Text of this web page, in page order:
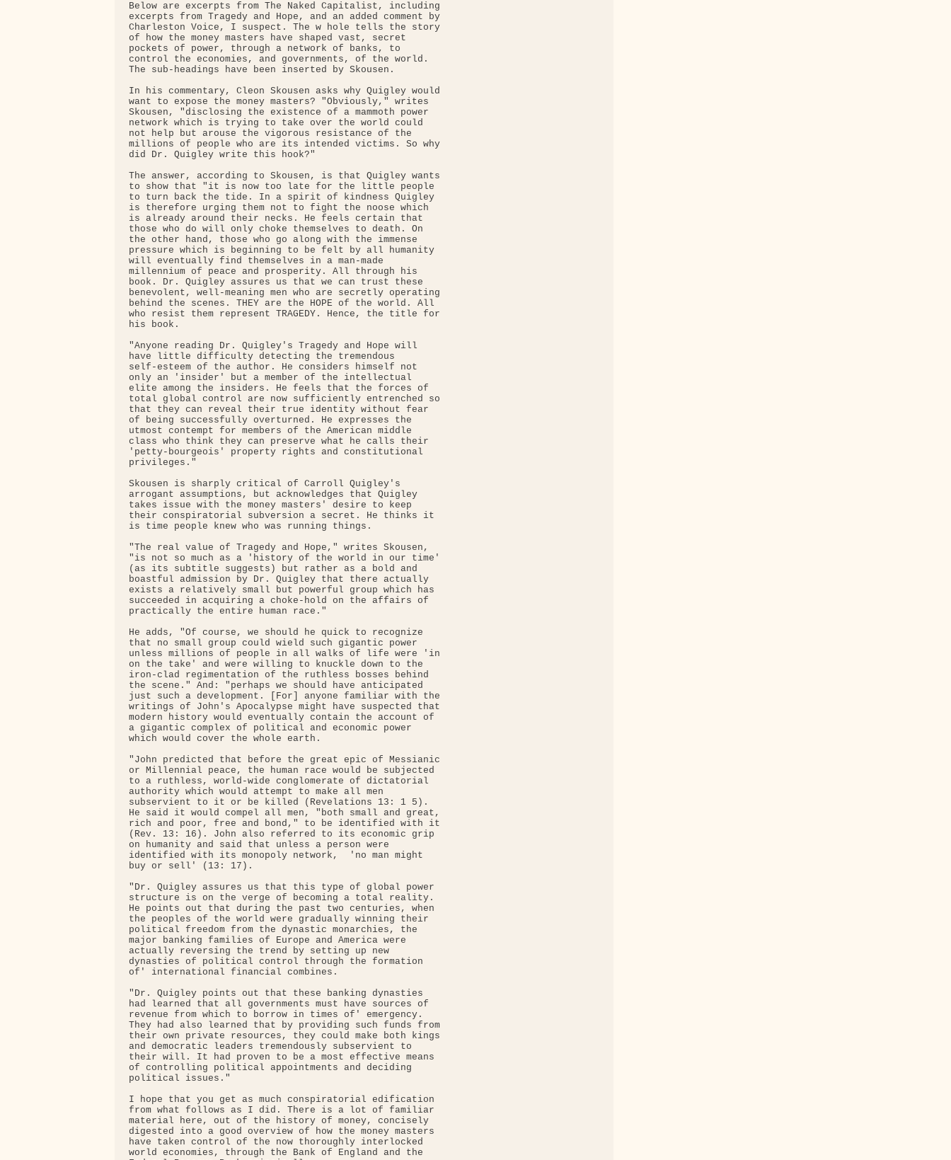
Below are excerpts from The Naked Capitalist, including
excerpts from Tragedy and Hope, and an added comment by
Charleston Voice, I suspect. The w hole tells the story
of how the money masters have shaped vast, secret
pockets of power, through a network of banks, to
control the economies, and governments, of the world.
The sub-headings have been inserted by Skousen.
In his commentary, Cleon Skousen asks why Quigley would
want to expose the money masters? "Obviously," writes
Skousen, "disclosing the existence of a mammoth power
network which is trying to take over the world could
not help but arouse the vigorous resistance of the
millions of people who are its intended victims. So why
did Dr. Quigley write this hook?"
The answer, according to Skousen, is that Quigley wants
to show that "it is now too late for the little people
to turn back the tide. In a spirit of kindness Quigley
is therefore urging them not to fight the noose which
is already around their necks. He feels certain that
those who do will only choke themselves to death. On
the other hand, those who go along with the immense
pressure which is beginning to be felt by all humanity
will eventually find themselves in a man-made
millennium of peace and prosperity. All through his
book. Dr. Quigley assures us that we can trust these
benevolent, well-meaning men who are secretly operating
behind the scenes. THEY are the HOPE of the world. All
who resist them represent TRAGEDY. Hence, the title for
his book.
"Anyone reading Dr. Quigley's Tragedy and Hope will
have little difficulty detecting the tremendous
self-esteem of the author. He considers himself not
only an 'insider' but a member of the intellectual
elite among the insiders. He feels that the forces of
total global control are now sufficiently entrenched so
that they can reveal their true identity without fear
of being successfully overturned. He expresses the
utmost contempt for members of the American middle
class who think they can preserve what he calls their
'petty-bourgeois' property rights and constitutional
privileges."
Skousen is sharply critical of Carroll Quigley's
arrogant assumptions, but acknowledges that Quigley
takes issue with the money masters' desire to keep
their conspiratorial subversion a secret. He thinks it
is time people knew who was running things.
"The real value of Tragedy and Hope," writes Skousen,
"is not so much as a 'history of the world in our time'
(as its subtitle suggests) but rather as a bold and
boastful admission by Dr. Quigley that there actually
exists a relatively small but powerful group which has
succeeded in acquiring a choke-hold on the affairs of
practically the entire human race."
He adds, "Of course, we should he quick to recognize
that no small group could wield such gigantic power
unless millions of people in all walks of life were 'in
on the take' and were willing to knuckle down to the
iron-clad regimentation of the ruthless bosses behind
the scene." And: "perhaps we should have anticipated
just such a development. [For] anyone familiar with the
writings of John's Apocalypse might have suspected that
modern history would eventually contain the account of
a gigantic complex of political and economic power
which would cover the whole earth.
"John predicted that before the great epic of Messianic
or Millennial peace, the human race would be subjected
to a ruthless, world-wide conglomerate of dictatorial
authority which would attempt to make all men
subservient to it or be killed (Revelations 13: 1 5).
He said it would compel all men, "both small and great,
rich and poor, free and bond," to be identified with it
(Rev. 13: 16). John also referred to its economic grip
on humanity and said that unless a person were
identified with its monopoly network,  'no man might
buy or sell' (13: 17).
"Dr. Quigley assures us that this type of global power
structure is on the verge of becoming a total reality.
He points out that during the past two centuries, when
the peoples of the world were gradually winning their
political freedom from the dynastic monarchies, the
major banking families of Europe and America were
actually reversing the trend by setting up new
dynasties of political control through the formation
of' international financial combines.
"Dr. Quigley points out that these banking dynasties
had learned that all governments must have sources of
revenue from which to borrow in times of' emergency.
They had also learned that by providing such funds from
their own private resources, they could make both kings
and democratic leaders tremendously subservient to
their will. It had proven to be a most effective means
of controlling political appointments and deciding
political issues."
I hope that you get as much conspiratorial edification
from what follows as I did. There is a lot of familiar
material here, out of the history of money, concisely
digested into a good overview of how the money masters
have taken control of the now thoroughly interlocked
world economies, through the Bank of England and the